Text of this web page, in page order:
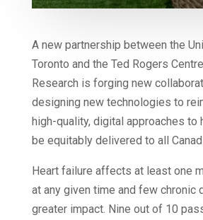
A new partnership between the
Toronto and the Ted Rogers
Research is forging new
designing new technologies to
high-quality, digital approaches to
be equitably delivered to all
Heart failure affects at least one
at any given time and few chronic
greater impact. Nine out of 10